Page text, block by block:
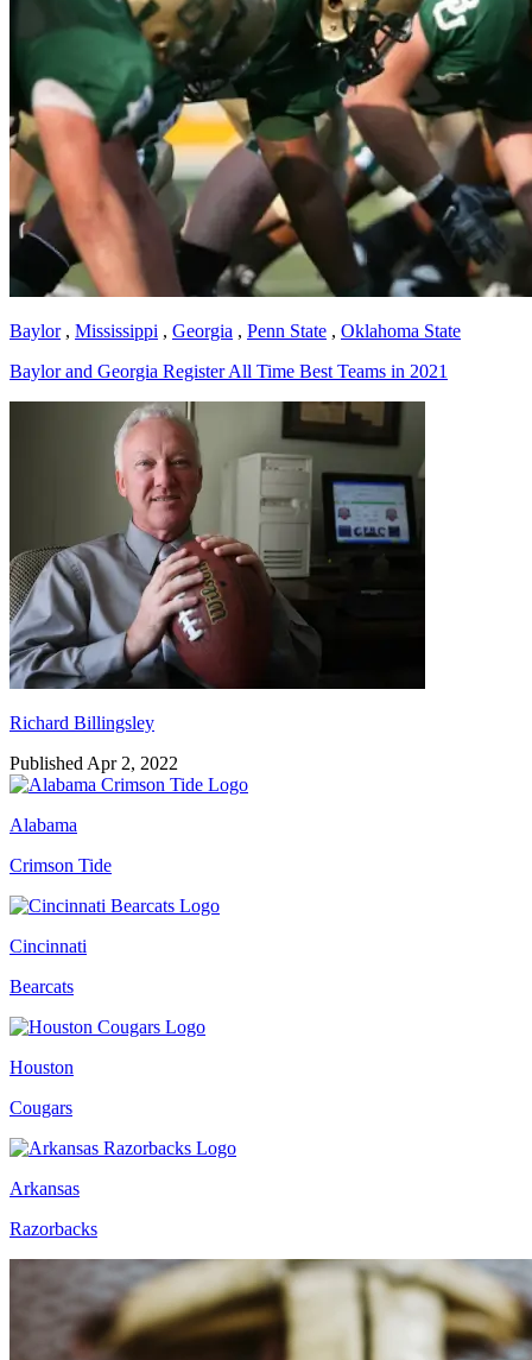
Baylor , Mississippi , Georgia , Penn State , Oklahoma State
Baylor and Georgia Register All Time Best Teams in 2021
Richard Billingsley
Richard Billingsley
Published Apr 2, 2022
Alabama
Crimson Tide
Cincinnati
Bearcats
Houston
Cougars
Arkansas
Razorbacks